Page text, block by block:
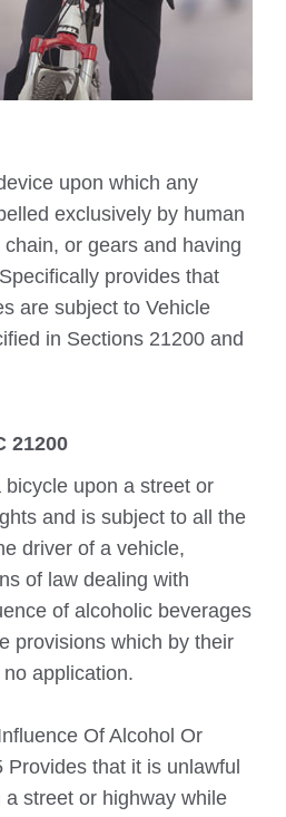
upon which any
exclusively by human
or gears and having
provides that
are subject to Vehicle
in Sections 21200 and
21200
upon a street or
and is subject to all the
driver of a vehicle,
of law dealing with
of alcoholic beverages
provisions which by their
application.
Of Alcohol Or
that it is unlawful
street or highway while